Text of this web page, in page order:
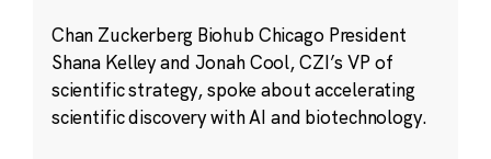
Chan Zuckerberg Biohub Chicago President
Shana Kelley and Jonah Cool, CZI’s VP of
scientific strategy, spoke about accelerating
scientific discovery with AI and biotechnology.